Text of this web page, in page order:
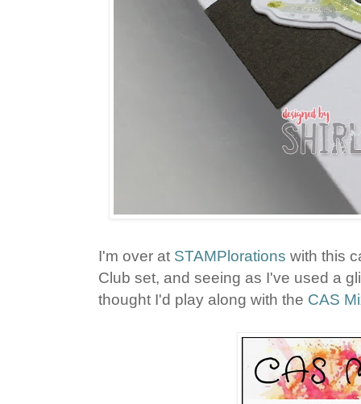
I'm over at STAMPlorations with this
Club set, and seeing as I've used a
thought I'd play along with the CAS